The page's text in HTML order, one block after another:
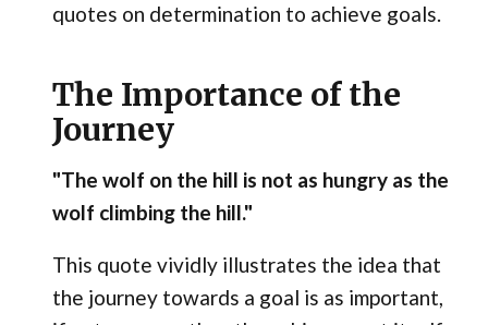
quotes on determination to achieve goals.
The Importance of the
Journey
"The wolf on the hill is not as hungry as the
wolf climbing the hill."
This quote vividly illustrates the idea that
the journey towards a goal is as important,